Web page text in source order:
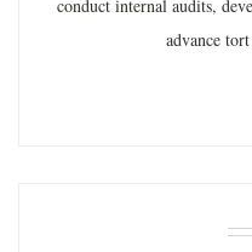
conduct internal audits,
advance